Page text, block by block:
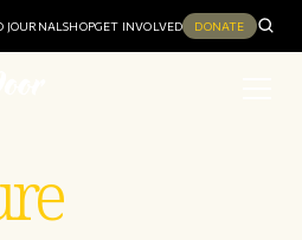
JOURNALSHOPGET INVOLVED DONATE